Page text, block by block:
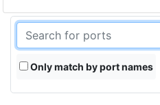
Only match by port names